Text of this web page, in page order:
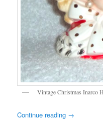
Vintage Christmas Inarco
Continue reading →